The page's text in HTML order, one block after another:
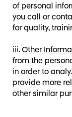
of personal
you call or
for quality,
Other
from the
in order to
provide more
other similar